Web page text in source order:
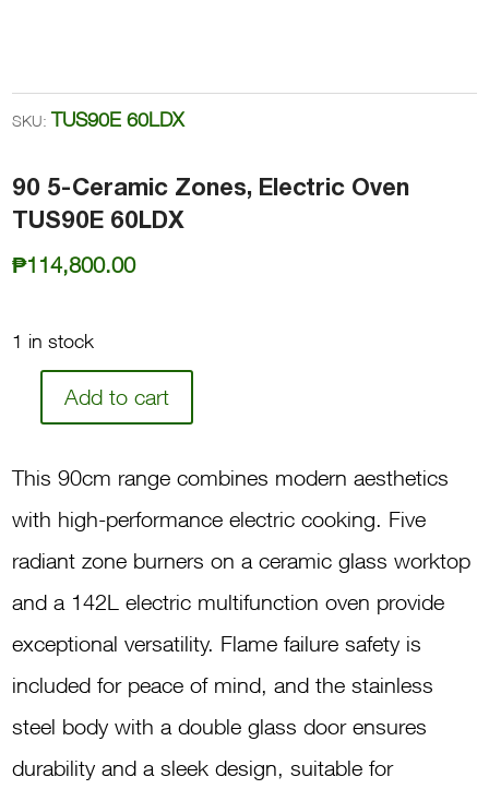
SKU: TUS90E 60LDX
90 5-Ceramic Zones, Electric Oven
TUS90E 60LDX
₱114,800.00
1 in stock
TUS90E
Add to cart
This 90cm range combines modern aesthetics
with high-performance electric cooking. Five
radiant zone burners on a ceramic glass worktop
and a 142L electric multifunction oven provide
exceptional versatility. Flame failure safety is
included for peace of mind, and the stainless
steel body with a double glass door ensures
durability and a sleek design, suitable for